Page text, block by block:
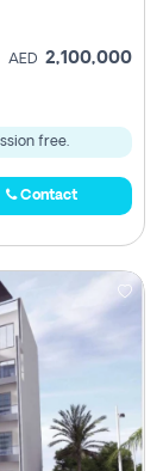
AED 2,100,000
free.
Contact